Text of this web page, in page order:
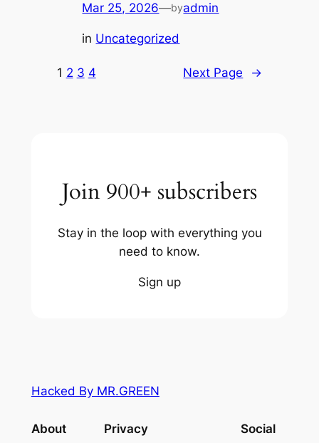
Mar 25, 2026—byadmin
in Uncategorized
1 2 3 4 Next Page →
Join 900+ subscribers
Stay in the loop with everything you
need to know.
Sign up
Hacked By MR.GREEN
About Privacy Social